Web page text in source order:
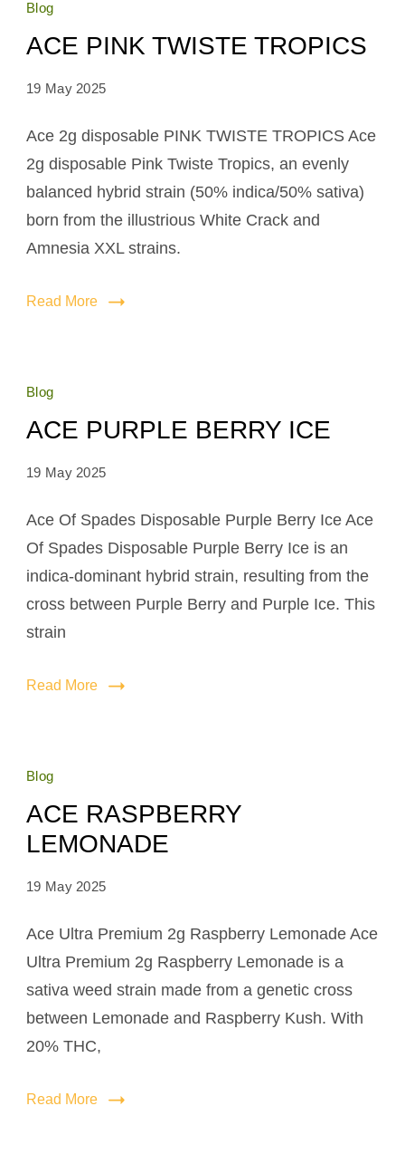
Blog
ACE PINK TWISTE TROPICS
19 May 2025
Ace 2g disposable PINK TWISTE TROPICS Ace
2g disposable Pink Twiste Tropics, an evenly
balanced hybrid strain (50% indica/50% sativa)
born from the illustrious White Crack and
Amnesia XXL strains.
Read More
Blog
ACE PURPLE BERRY ICE
19 May 2025
Ace Of Spades Disposable Purple Berry Ice Ace
Of Spades Disposable Purple Berry Ice is an
indica-dominant hybrid strain, resulting from the
cross between Purple Berry and Purple Ice. This
strain
Read More
Blog
ACE RASPBERRY
LEMONADE
19 May 2025
Ace Ultra Premium 2g Raspberry Lemonade Ace
Ultra Premium 2g Raspberry Lemonade is a
sativa weed strain made from a genetic cross
between Lemonade and Raspberry Kush. With
20% THC,
Read More